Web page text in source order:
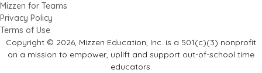
Mizzen for Teams
Privacy Policy
Terms of Use
Copyright © 2026, Mizzen Education, Inc. is a 501(c)(3) nonprofit
on a mission to empower, uplift and support out-of-school time
educators.